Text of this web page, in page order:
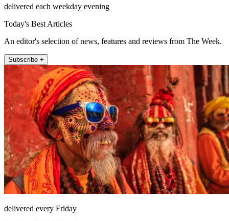
delivered each weekday evening
Today's Best Articles
An editor's selection of news, features and reviews from The Week.
Subscribe +
delivered every Friday